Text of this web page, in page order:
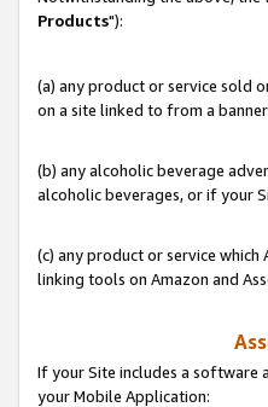
Products"):
(a) any product or service sold
on a site linked to from a
(b) any alcoholic beverage
alcoholic beverages, or if your
(c) any product or service which
linking tools on Amazon and
If your Site includes a software
your Mobile Application: